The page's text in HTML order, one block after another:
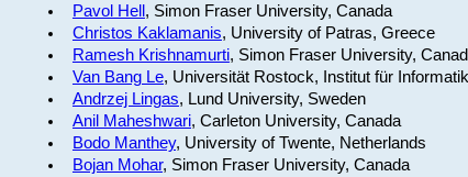
Pavol Hell , Simon Fraser University, Canada
Christos Kaklamanis, University of Patras, Greece
Ramesh Krishnamurti, Simon Fraser University,
Van Bang Le, Universität Rostock, Institut für
Andrzej Lingas, Lund University, Sweden
Anil Maheshwari, Carleton University, Canada
Bodo Manthey, University of Twente, Netherlands
Bojan Mohar, Simon Fraser University, Canada